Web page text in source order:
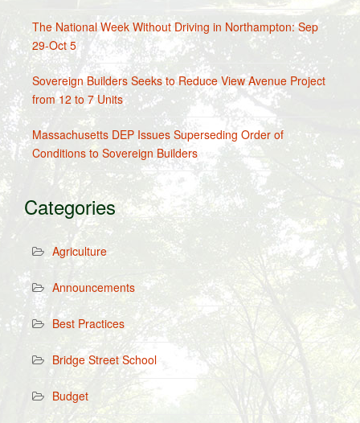
The National Week Without Driving in Northampton: Sep
29-Oct 5
Sovereign Builders Seeks to Reduce View Avenue Project
from 12 to 7 Units
Massachusetts DEP Issues Superseding Order of
Conditions to Sovereign Builders
Categories
Agriculture
Announcements
Best Practices
Bridge Street School
Budget